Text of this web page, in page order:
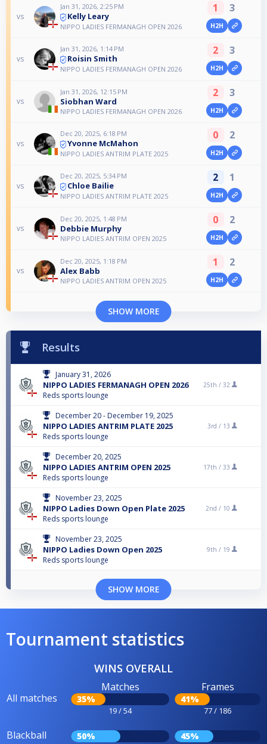
vs
Jan 31, 2026, 2:25 PM
Kelly Leary
NIPPO LADIES FERMANAGH OPEN 2026
1 3
H2H
vs
Jan 31, 2026, 1:14 PM
Roisin Smith
NIPPO LADIES FERMANAGH OPEN 2026
2 3
H2H
vs
Jan 31, 2026, 12:15 PM
Siobhan Ward
NIPPO LADIES FERMANAGH OPEN 2026
2 3
H2H
vs
Dec 20, 2025, 6:18 PM
Yvonne McMahon
NIPPO LADIES ANTRIM PLATE 2025
0 2
H2H
vs
Dec 20, 2025, 5:34 PM
Chloe Bailie
NIPPO LADIES ANTRIM PLATE 2025
2 1
H2H
vs
Dec 20, 2025, 1:48 PM
Debbie Murphy
NIPPO LADIES ANTRIM OPEN 2025
0 2
H2H
vs
Dec 20, 2025, 1:18 PM
Alex Babb
NIPPO LADIES ANTRIM OPEN 2025
1 2
H2H
SHOW MORE
Results
January 31, 2026
NIPPO LADIES FERMANAGH OPEN 2026
Reds sports lounge
25th / 32
December 20 - December 19, 2025
NIPPO LADIES ANTRIM PLATE 2025
Reds sports lounge
3rd / 13
December 20, 2025
NIPPO LADIES ANTRIM OPEN 2025
Reds sports lounge
17th / 33
November 23, 2025
NIPPO Ladies Down Open Plate 2025
Reds sports lounge
2nd / 10
November 23, 2025
NIPPO Ladies Down Open 2025
Reds sports lounge
9th / 19
SHOW MORE
Tournament statistics
WINS OVERALL
All matches
Matches
35%
19 / 54
Frames
41%
77 / 186
Blackball 50% 45%